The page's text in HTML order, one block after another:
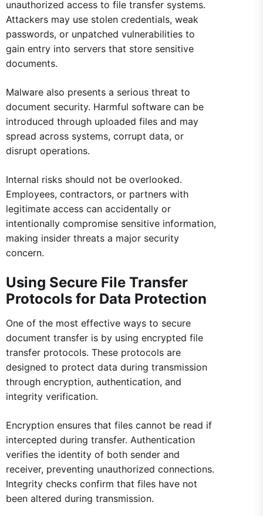
unauthorized access to file transfer systems.
Attackers may use stolen credentials, weak
passwords, or unpatched vulnerabilities to
gain entry into servers that store sensitive
documents.
Malware also presents a serious threat to
document security. Harmful software can be
introduced through uploaded files and may
spread across systems, corrupt data, or
disrupt operations.
Internal risks should not be overlooked.
Employees, contractors, or partners with
legitimate access can accidentally or
intentionally compromise sensitive information,
making insider threats a major security
concern.
Using Secure File Transfer
Protocols for Data Protection
One of the most effective ways to secure
document transfer is by using encrypted file
transfer protocols. These protocols are
designed to protect data during transmission
through encryption, authentication, and
integrity verification.
Encryption ensures that files cannot be read if
intercepted during transfer. Authentication
verifies the identity of both sender and
receiver, preventing unauthorized connections.
Integrity checks confirm that files have not
been altered during transmission.